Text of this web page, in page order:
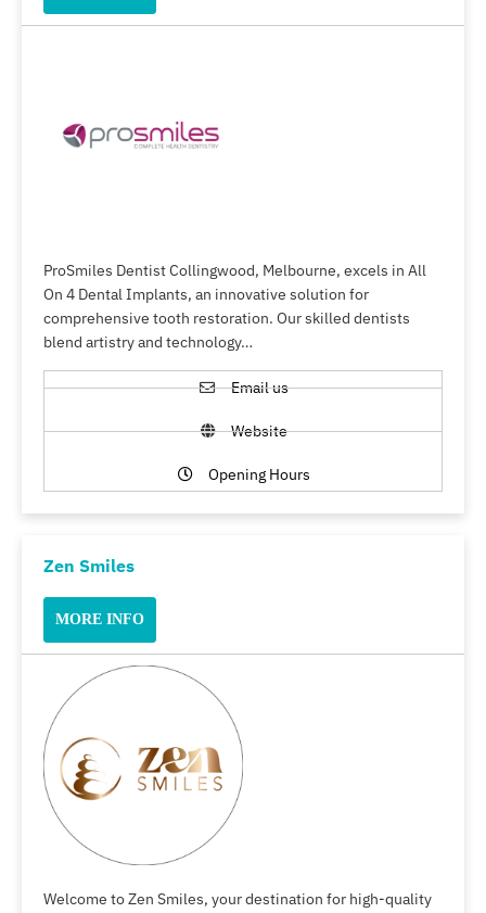
ProSmiles Dentist Collingwood, Melbourne, excels in All
On 4 Dental Implants, an innovative solution for
comprehensive tooth restoration. Our skilled dentists
blend artistry and technology…
Email us
Website
Opening Hours
Zen Smiles
MORE INFO
Welcome to Zen Smiles, your destination for high-quality